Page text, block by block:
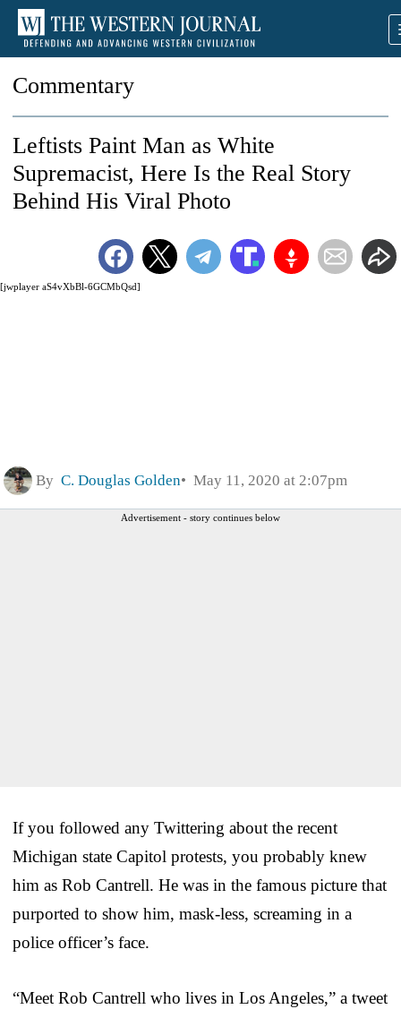
Commentary
[jwplayer aS4vXbBl-6GCMbQsd]
Leftists Paint Man as White
Supremacist, Here Is the Real Story
Behind His Viral Photo
By C. Douglas Golden May 11, 2020 at 2:07pm
Advertisement - story continues below
If you followed any Twittering about the recent
Michigan state Capitol protests, you probably knew
him as Rob Cantrell. He was in the famous picture that
purported to show him, mask-less, screaming in a
police officer’s face.
“Meet Rob Cantrell who lives in Los Angeles,” a tweet